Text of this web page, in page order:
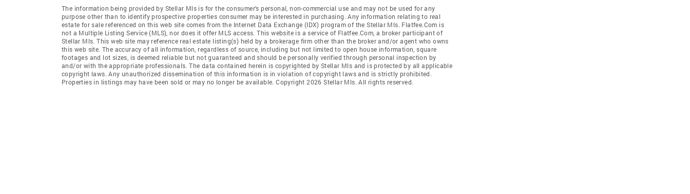
The information being provided by Stellar Mls is for the consumer's personal, non-commercial use and may not be used for any
purpose other than to identify prospective properties consumer may be interested in purchasing. Any information relating to real
estate for sale referenced on this web site comes from the Internet Data Exchange (IDX) program of the Stellar Mls. Flatfee.Com is
not a Multiple Listing Service (MLS), nor does it offer MLS access. This website is a service of Flatfee.Com, a broker participant of
Stellar Mls. This web site may reference real estate listing(s) held by a brokerage firm other than the broker and/or agent who owns
this web site. The accuracy of all information, regardless of source, including but not limited to open house information, square
footages and lot sizes, is deemed reliable but not guaranteed and should be personally verified through personal inspection by
and/or with the appropriate professionals. The data contained herein is copyrighted by Stellar Mls and is protected by all applicable
copyright laws. Any unauthorized dissemination of this information is in violation of copyright laws and is strictly prohibited.
Properties in listings may have been sold or may no longer be available. Copyright 2026 Stellar Mls. All rights reserved.